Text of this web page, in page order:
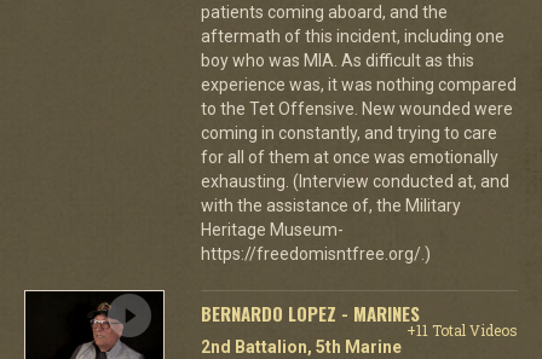
patients coming aboard, and the
aftermath of this incident, including one
boy who was MIA. As difficult as this
experience was, it was nothing compared
to the Tet Offensive. New wounded were
coming in constantly, and trying to care
for all of them at once was emotionally
exhausting. (Interview conducted at, and
with the assistance of, the Military
Heritage Museum-
https://freedomisntfree.org/.)
BERNARDO LOPEZ - MARINES
+11 Total Videos
2nd Battalion, 5th Marine